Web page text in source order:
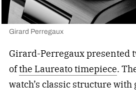
Girard Perregaux
Girard-Perregaux presented
ofthe Laureato timepiece.
watch’s classic structure